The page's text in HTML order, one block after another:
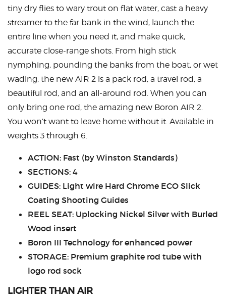
ORDER STATUS
tiny dry flies to wary trout on flat water, cast a heavy
streamer to the far bank in the wind, launch the
entire line when you need it, and make quick,
accurate close-range shots. From high stick
nymphing, pounding the banks from the boat, or wet
wading, the new AIR 2 is a pack rod, a travel rod, a
beautiful rod, and an all-around rod. When you can
only bring one rod, the amazing new Boron AIR 2.
You won’t want to leave home without it. Available in
weights 3 through 6.
ACTION: Fast (by Winston Standards)
SECTIONS: 4
GUIDES: Light wire Hard Chrome ECO Slick
Coating Shooting Guides
REEL SEAT: Uplocking Nickel Silver with Burled
Wood insert
Boron III Technology for enhanced power
STORAGE: Premium graphite rod tube with
logo rod sock
LIGHTER THAN AIR